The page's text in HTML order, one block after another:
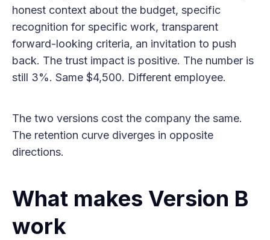
honest context about the budget, specific
recognition for specific work, transparent
forward-looking criteria, an invitation to push
back. The trust impact is positive. The number is
still 3%. Same $4,500. Different employee.
The two versions cost the company the same.
The retention curve diverges in opposite
directions.
What makes Version B
work